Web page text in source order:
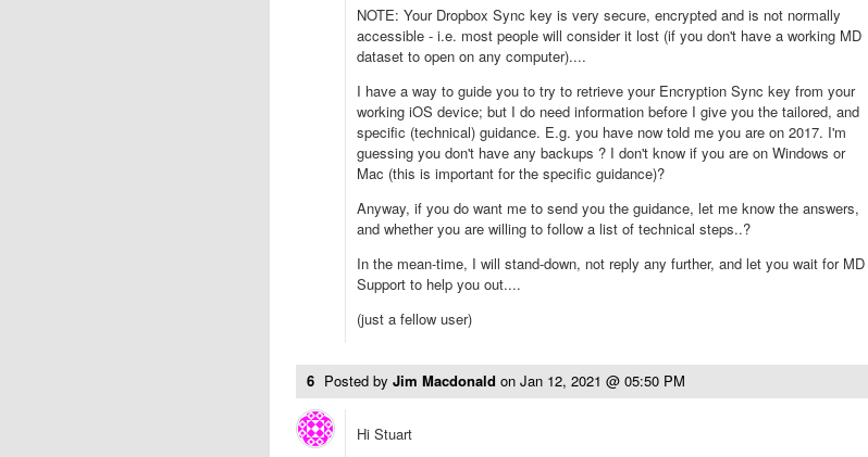
NOTE: Your Dropbox Sync key is very secure, encrypted and is not normally
accessible - i.e. most people will consider it lost (if you don't have a working MD
dataset to open on any computer)....
I have a way to guide you to try to retrieve your Encryption Sync key from your
working iOS device; but I do need information before I give you the tailored, and
specific (technical) guidance. E.g. you have now told me you are on 2017. I'm
guessing you don't have any backups ? I don't know if you are on Windows or
Mac (this is important for the specific guidance)?
Anyway, if you do want me to send you the guidance, let me know the answers,
and whether you are willing to follow a list of technical steps..?
In the mean-time, I will stand-down, not reply any further, and let you wait for MD
Support to help you out....
(just a fellow user)
6 Posted by Jim Macdonald on Jan 12, 2021 @ 05:50 PM
Hi Stuart